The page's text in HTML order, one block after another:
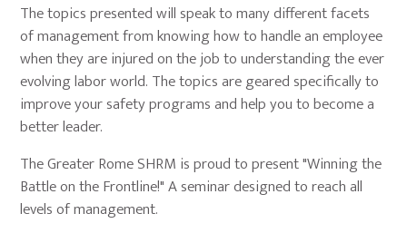
The topics presented will speak to many different facets
of management from knowing how to handle an employee
when they are injured on the job to understanding the ever
evolving labor world. The topics are geared specifically to
improve your safety programs and help you to become a
better leader.
The Greater Rome SHRM is proud to present "Winning the
Battle on the Frontline!" A seminar designed to reach all
levels of management.